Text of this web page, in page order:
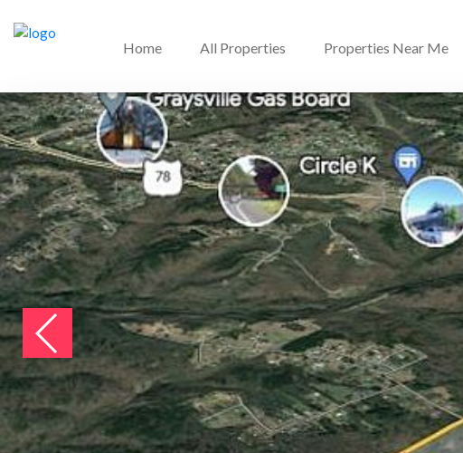
Home All Properties Properties Near Me